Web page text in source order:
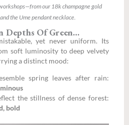
our 18k champagne gold
the Ume pendant necklace.
Depths Of Green…
yet never uniform. Its
soft luminosity to deep velvety
a distinct mood:
spring leaves after rain:
the stillness of dense forest:
bold